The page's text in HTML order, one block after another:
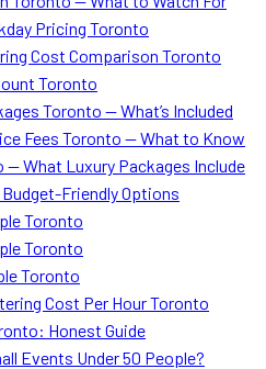
Pricing Toronto
Cost Comparison Toronto
Toronto
Toronto — What’s Included
Fees Toronto — What to Know
— What Luxury Packages Include
Friendly Options
Toronto
Toronto
Toronto
Cost Per Hour Toronto
Honest Guide
Events Under 50 People?